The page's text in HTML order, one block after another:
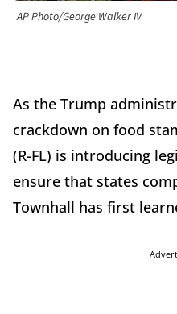
AP Photo/George Walker IV
As the Trump
crackdown on food
(R-FL) is introducing
ensure that states
Townhall has first